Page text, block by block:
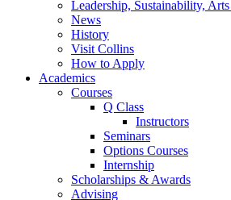
Leadership, Sustainability,
News
History
Visit Collins
How to Apply
Academics
Courses
Q Class
Instructors
Seminars
Options Courses
Internship
Scholarships & Awards
Advising